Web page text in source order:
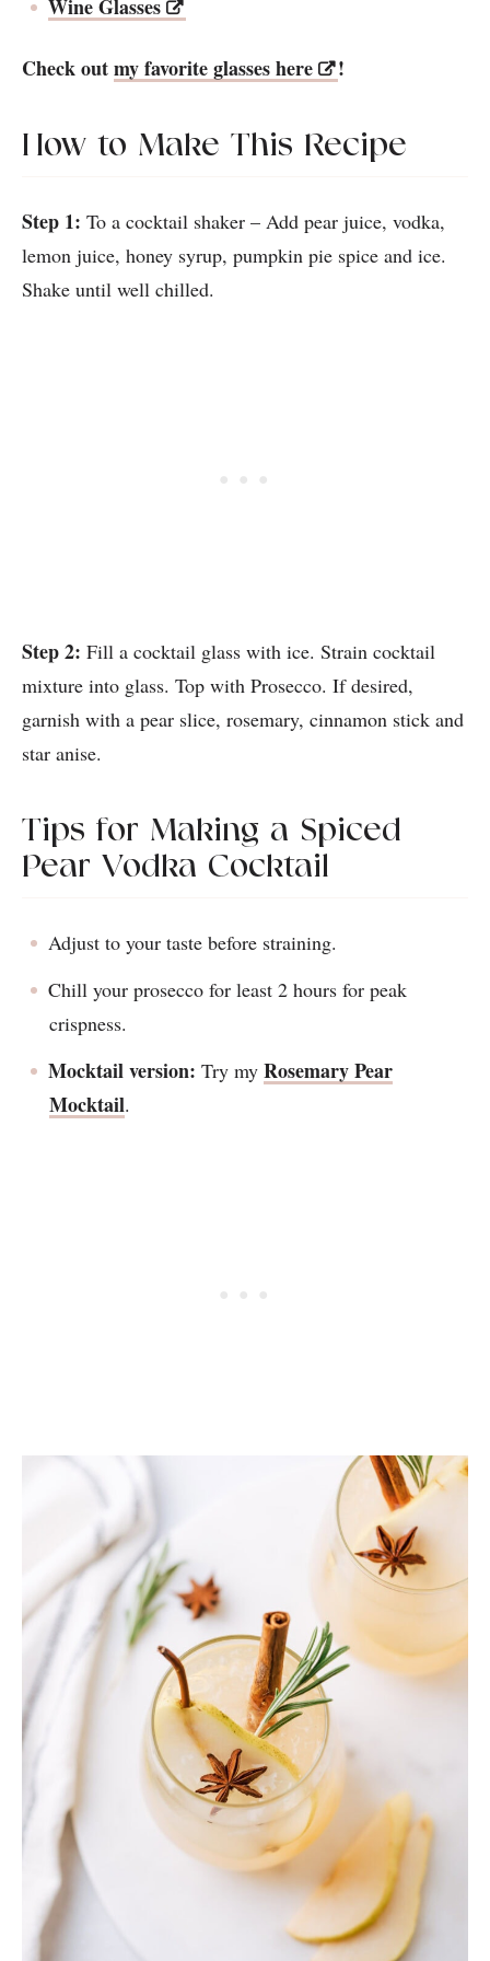
Wine Glasses
Check outmy favorite glasses here !
How to Make This Recipe
Step 1: To a cocktail shaker – Add pear juice, vodka,
lemon juice, honey syrup, pumpkin pie spice and ice.
Shake until well chilled.
Step 2: Fill a cocktail glass with ice. Strain cocktail
mixture into glass. Top with Prosecco. If desired,
garnish with a pear slice, rosemary, cinnamon stick and
star anise.
Tips for Making a Spiced
Pear Vodka Cocktail
Adjust to your taste before straining.
Chill your prosecco for least 2 hours for peak
crispness.
Mocktail version: Try my Rosemary Pear
Mocktail.